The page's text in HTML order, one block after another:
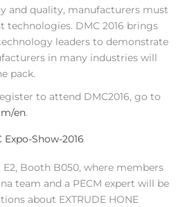
and quality, manufacturers must
technologies. DMC 2016 brings
leaders to demonstrate
in many industries will
pack.
to attend DMC2016, go to
en.
Booth B050, where members
team and a PECM expert will be
about EXTRUDE HONE